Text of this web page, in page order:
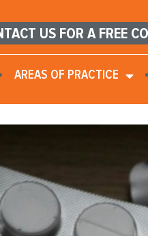
US FOR A FREE
AREAS OF PRACTICE